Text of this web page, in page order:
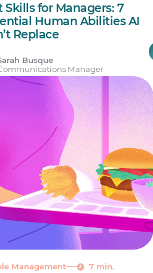
Skills for Managers: 7
Human Abilities AI
Replace
Busque
Manager
Management 7 min.